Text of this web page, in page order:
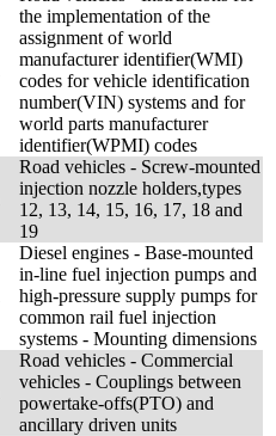
the implementation of the
assignment of world
manufacturer identifier(WMI)
codes for vehicle identification
number(VIN) systems and for
world parts manufacturer
identifier(WPMI) codes
Road vehicles - Screw-mounted
injection nozzle holders,types
12, 13, 14, 15, 16, 17, 18 and
19
Diesel engines - Base-mounted
in-line fuel injection pumps and
high-pressure supply pumps for
common rail fuel injection
systems - Mounting dimensions
Road vehicles - Commercial
vehicles - Couplings between
powertake-offs(PTO) and
ancillary driven units